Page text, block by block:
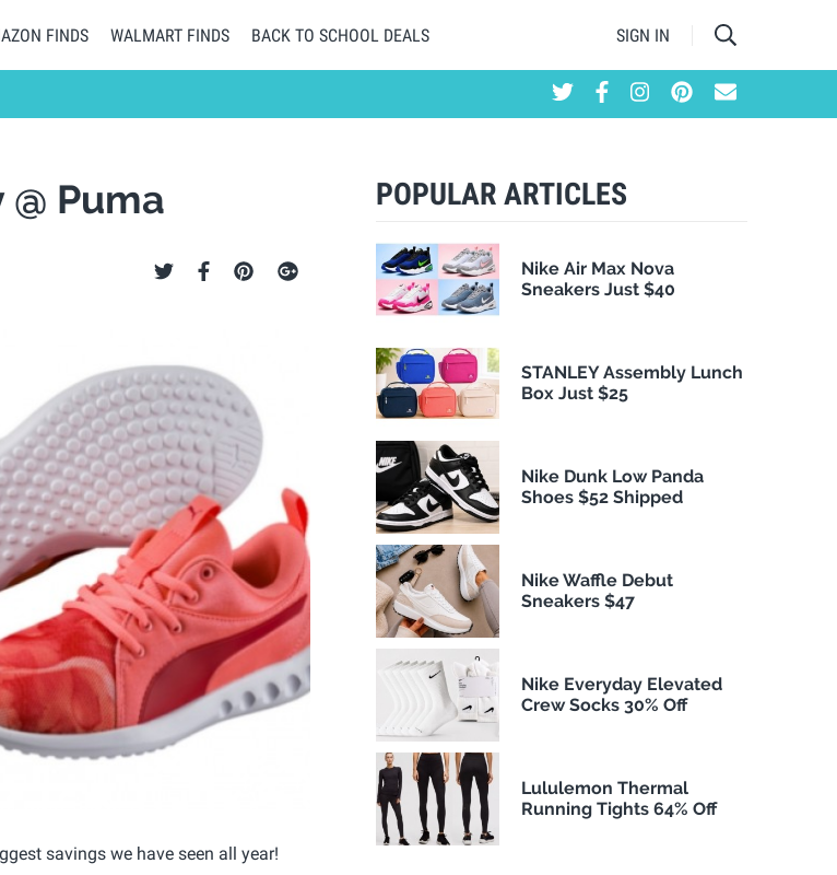
FINDS WALMART FINDS BACK TO SCHOOL DEALS SIGN IN
Puma
savings we have seen all year!
POPULAR ARTICLES
Nike Air Max Nova
Sneakers Just $40
STANLEY Assembly Lunch
Box Just $25
Nike Dunk Low Panda
Shoes $52 Shipped
Nike Waffle Debut
Sneakers $47
Nike Everyday Elevated
Crew Socks 30% Off
Lululemon Thermal
Running Tights 64% Off